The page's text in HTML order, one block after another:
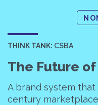
THINK TANK: CSBA
The Future
A brand system
century